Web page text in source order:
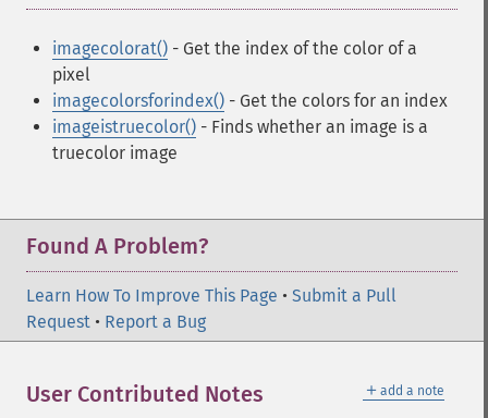
imagecolorat() - Get the index of the color of a
pixel
imagecolorsforindex() - Get the colors for an index
imageistruecolor() - Finds whether an image is a
truecolor image
Found A Problem?
Learn How To Improve This Page • Submit a Pull
Request • Report a Bug
＋ add a note
User Contributed Notes